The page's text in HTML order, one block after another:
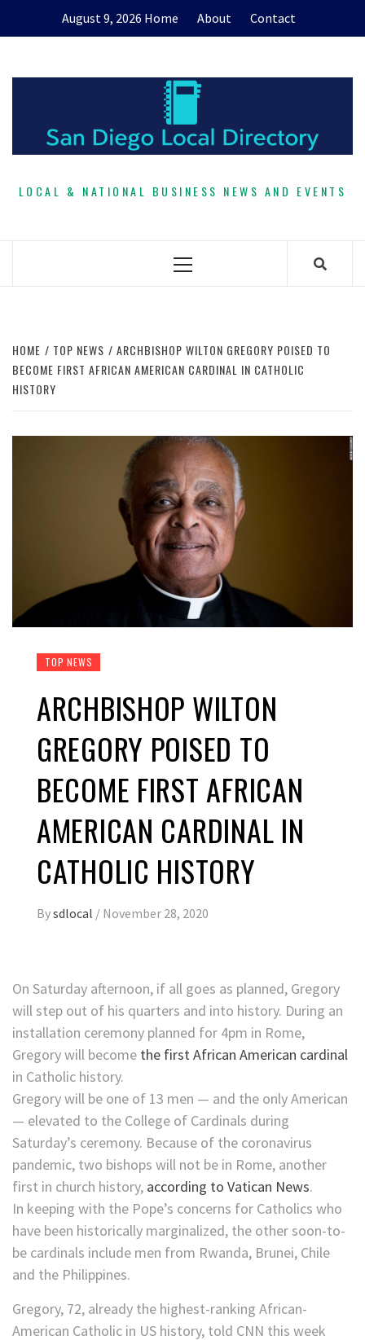
August 9, 2026 Home About Contact
LOCAL & NATIONAL BUSINESS NEWS AND EVENTS
Primary
HOME TOP NEWS
ARCHBISHOP WILTON GREGORY POISED TO
BECOME FIRST AFRICAN AMERICAN CARDINAL IN CATHOLIC
HISTORY
TOP NEWS
ARCHBISHOP WILTON
GREGORY POISED TO
BECOME FIRST AFRICAN
AMERICAN CARDINAL IN
CATHOLIC HISTORY
Bysdlocal / November 28, 2020
On Saturday afternoon, if all goes as planned, Gregory
will step out of his quarters and into history. During an
installation ceremony planned for 4pm in Rome,
Gregory will become the first African American cardinal
in Catholic history.
Gregory will be one of 13 men — and the only American
— elevated to the College of Cardinals during
Saturday’s ceremony. Because of the coronavirus
pandemic, two bishops will not be in Rome, another
first in church history, according to Vatican News.
In keeping with the Pope’s concerns for Catholics who
have been historically marginalized, the other soon-to-
be cardinals include men from Rwanda, Brunei, Chile
and the Philippines.
Gregory, 72, already the highest-ranking African-
American Catholic in US history, told CNN this week